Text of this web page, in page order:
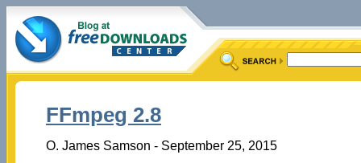
FFmpeg 2.8
O. James Samson - September 25, 2015